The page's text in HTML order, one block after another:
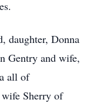
daughter, Donna
Gentry and wife,
all of
Sherry of